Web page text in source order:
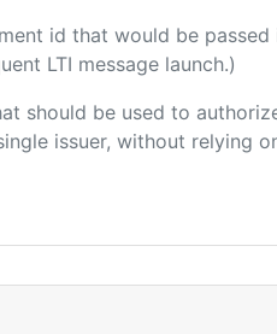
id that would be passed
LTI message launch.)
should be used to
issuer, without relying